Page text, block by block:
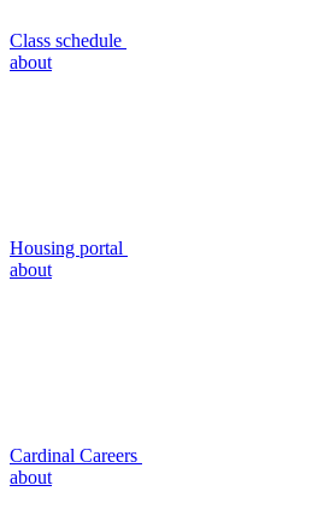
Class schedule
about
Housing portal
about
Cardinal Careers
about